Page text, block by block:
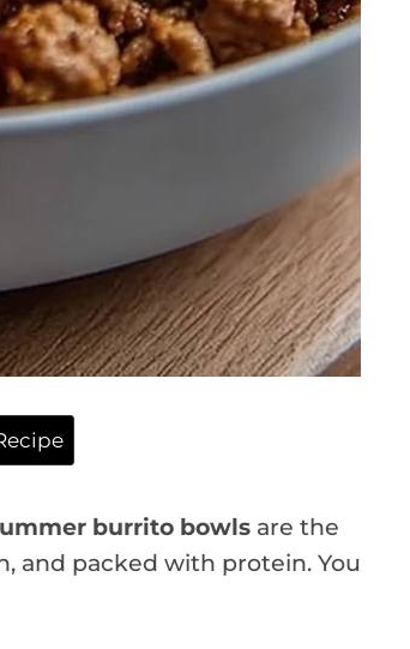
burrito bowls are the
and packed with protein. You